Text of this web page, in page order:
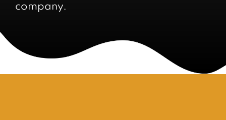
company.